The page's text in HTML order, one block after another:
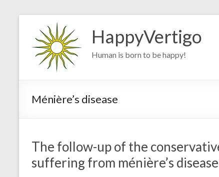
content
HappyVertigo
Human is born to be happy!
Ménière’s disease
The follow-up of the
suffering from ménière’s disease